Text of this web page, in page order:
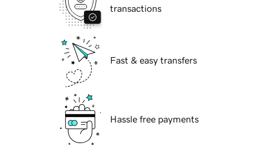
transactions
Fast & easy transfers
Hassle free payments